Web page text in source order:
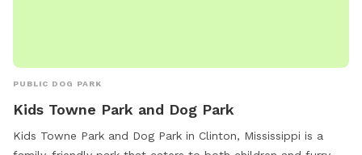
PUBLIC DOG PARK
Kids Towne Park and Dog Park
Kids Towne Park and Dog Park in Clinton, Mississippi is a